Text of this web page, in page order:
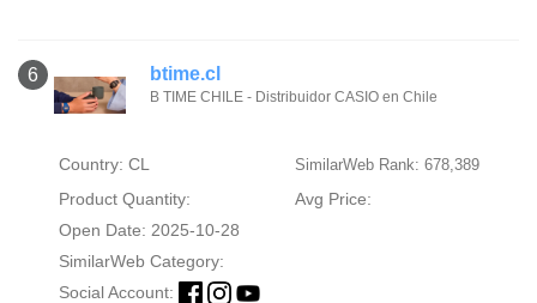
6 btime.cl
B TIME CHILE - Distribuidor CASIO en Chile
Country: CL SimilarWeb Rank: 678,389
Product Quantity:
Avg Price:
Open Date: 2025-10-28
SimilarWeb Category:
Social Account: